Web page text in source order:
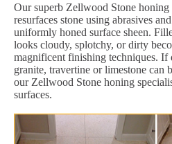
Our superb Zellwood Stone honing
resurfaces stone using abrasives
uniformly honed surface sheen.
looks cloudy, splotchy, or dirty
magnificent finishing techniques. If
granite, travertine or limestone can
our Zellwood Stone honing
surfaces.